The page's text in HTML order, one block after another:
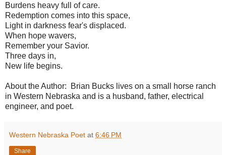
Burdens heavy full of care.
Redemption comes into this space,
Light in darkness fear's displaced.
When hope wavers,
Remember your Savior.
Three days in,
New life begins.
About the Author: Brian Bucks lives on a small horse ranch
in Western Nebraska and is a husband, father, electrical
engineer, and poet.
Western Nebraska Poet at 6:46 PM
Share